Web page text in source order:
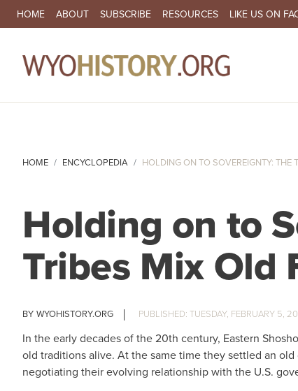
SECONDARY NAVIGATION
HOME ABOUT SUBSCRIBE RESOURCES LIKE US ON
HOME ENCYCLOPEDIA HOLDING ON TO SOVEREIGNTY: THE
Holding on to
Tribes Mix Old
WYOHISTORY.ORG TUESDAY, FEBRUARY 5,
In the early decades of the 20th century, Eastern
old traditions alive. At the same time they settled an
negotiating their evolving relationship with the U.S.